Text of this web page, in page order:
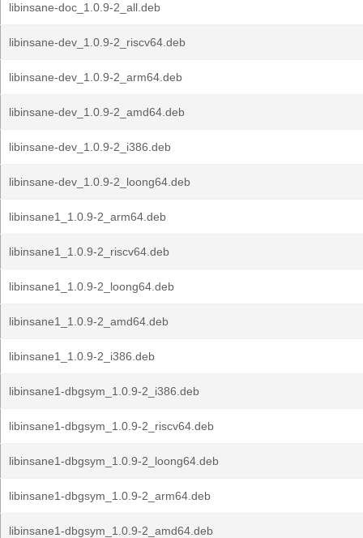
libinsane-doc_1.0.9-2_all.deb
libinsane-dev_1.0.9-2_riscv64.deb
libinsane-dev_1.0.9-2_arm64.deb
libinsane-dev_1.0.9-2_amd64.deb
libinsane-dev_1.0.9-2_i386.deb
libinsane-dev_1.0.9-2_loong64.deb
libinsane1_1.0.9-2_arm64.deb
libinsane1_1.0.9-2_riscv64.deb
libinsane1_1.0.9-2_loong64.deb
libinsane1_1.0.9-2_amd64.deb
libinsane1_1.0.9-2_i386.deb
libinsane1-dbgsym_1.0.9-2_i386.deb
libinsane1-dbgsym_1.0.9-2_riscv64.deb
libinsane1-dbgsym_1.0.9-2_loong64.deb
libinsane1-dbgsym_1.0.9-2_arm64.deb
libinsane1-dbgsym_1.0.9-2_amd64.deb